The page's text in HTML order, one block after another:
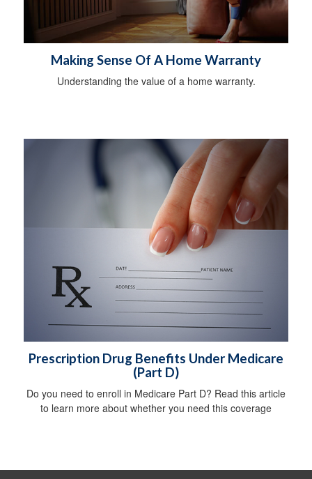
Making Sense Of A Home Warranty
Understanding the value of a home warranty.
Prescription Drug Benefits Under Medicare
(Part D)
Do you need to enroll in Medicare Part D? Read this article
to learn more about whether you need this coverage